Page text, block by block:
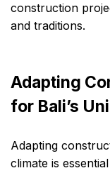
construction
and traditions.
Adapting
for Bali’s
Adapting
climate is